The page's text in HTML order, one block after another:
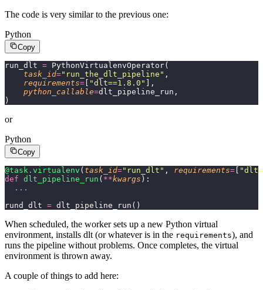
The code is very similar to the previous one:
Python
Copy
run_dlt = PythonVirtualenvOperator(
    task_id
=" run_the_dlt_pipeline " ,
    requirements
= "dlt==1.8.0 "
],
    python_callable
=dlt_pipeline_run,
)
or
Python
Copy
@task.virtualenv ( task_id=" run_dlt " , requirements= "
def dlt_pipeline_run ( **kwargs ):
  ...
rund_dlt = dlt_pipeline_run()
When scheduled, the worker sets up a new Python virtual
environment, installs dlt (or whatever is in the requirements), and
runs the pipeline without problems. Once completes, the virtual
environment is thrown away.
A couple of things to add here: